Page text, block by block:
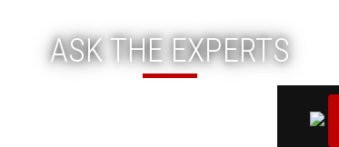
ASK THE EXPERTS